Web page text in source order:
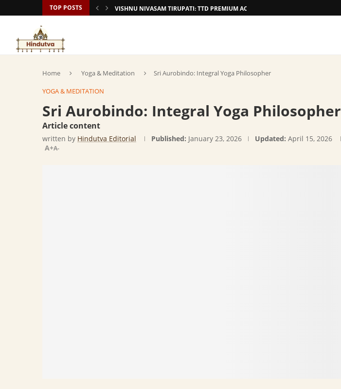
TOP POSTS VISHNU NIVASAM TIRUPATI: TTD PREMIUM ACCOMMODATION
Home Yoga & Meditation Sri Aurobindo: Integral Yoga Philosopher
YOGA & MEDITATION
Sri Aurobindo: Integral Yoga Philosopher
Article content
written by Hindutva Editorial Published: January 23, 2026 Updated: April 15, 2026
A+A-